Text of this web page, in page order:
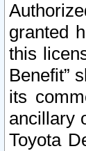
granted
this
Benefit”
its
ancillary
Toyota